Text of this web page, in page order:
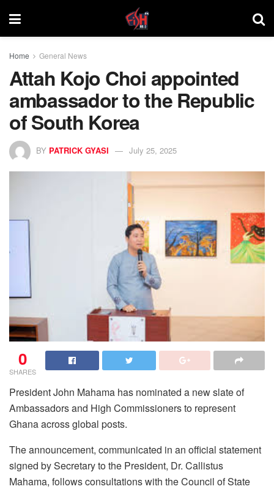
Home General News
Attah Kojo Choi appointed
ambassador to the Republic
of South Korea
BY PATRICK GYASI July 25, 2025
0
SHARES
President John Mahama has nominated a new slate of
Ambassadors and High Commissioners to represent
Ghana across global posts.
The announcement, communicated in an official statement
signed by Secretary to the President, Dr. Callistus
Mahama, follows consultations with the Council of State